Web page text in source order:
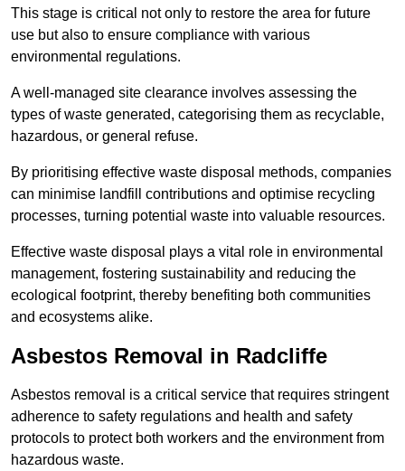
This stage is critical not only to restore the area for future
use but also to ensure compliance with various
environmental regulations.
A well-managed site clearance involves assessing the
types of waste generated, categorising them as recyclable,
hazardous, or general refuse.
By prioritising effective waste disposal methods, companies
can minimise landfill contributions and optimise recycling
processes, turning potential waste into valuable resources.
Effective waste disposal plays a vital role in environmental
management, fostering sustainability and reducing the
ecological footprint, thereby benefiting both communities
and ecosystems alike.
Asbestos Removal in Radcliffe
Asbestos removal is a critical service that requires stringent
adherence to safety regulations and health and safety
protocols to protect both workers and the environment from
hazardous waste.